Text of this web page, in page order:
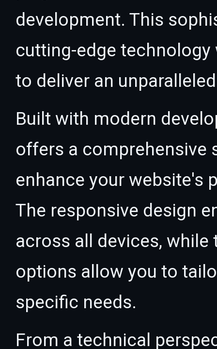
development. This
cutting-edge
to deliver an
Built with modern
offers a comprehensive
enhance your website's
The responsive design
across all devices,
options allow you to
specific needs.
From a technical